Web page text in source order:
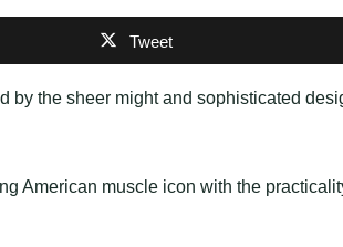
Tweet
by the sheer might and sophisticated
American muscle icon with the